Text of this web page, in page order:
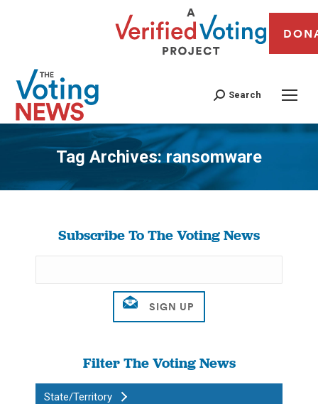
Search
Tag Archives:ransomware
You are here:
Subscribe To The Voting News
Filter The Voting News
State/Territory